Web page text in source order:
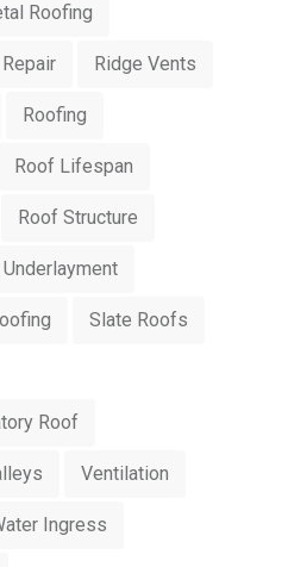
Roofing
Repair Ridge Vents
Roofing
Roof Lifespan
Roof Structure
Slate Roofs
Roof
Ventilation
Ingress